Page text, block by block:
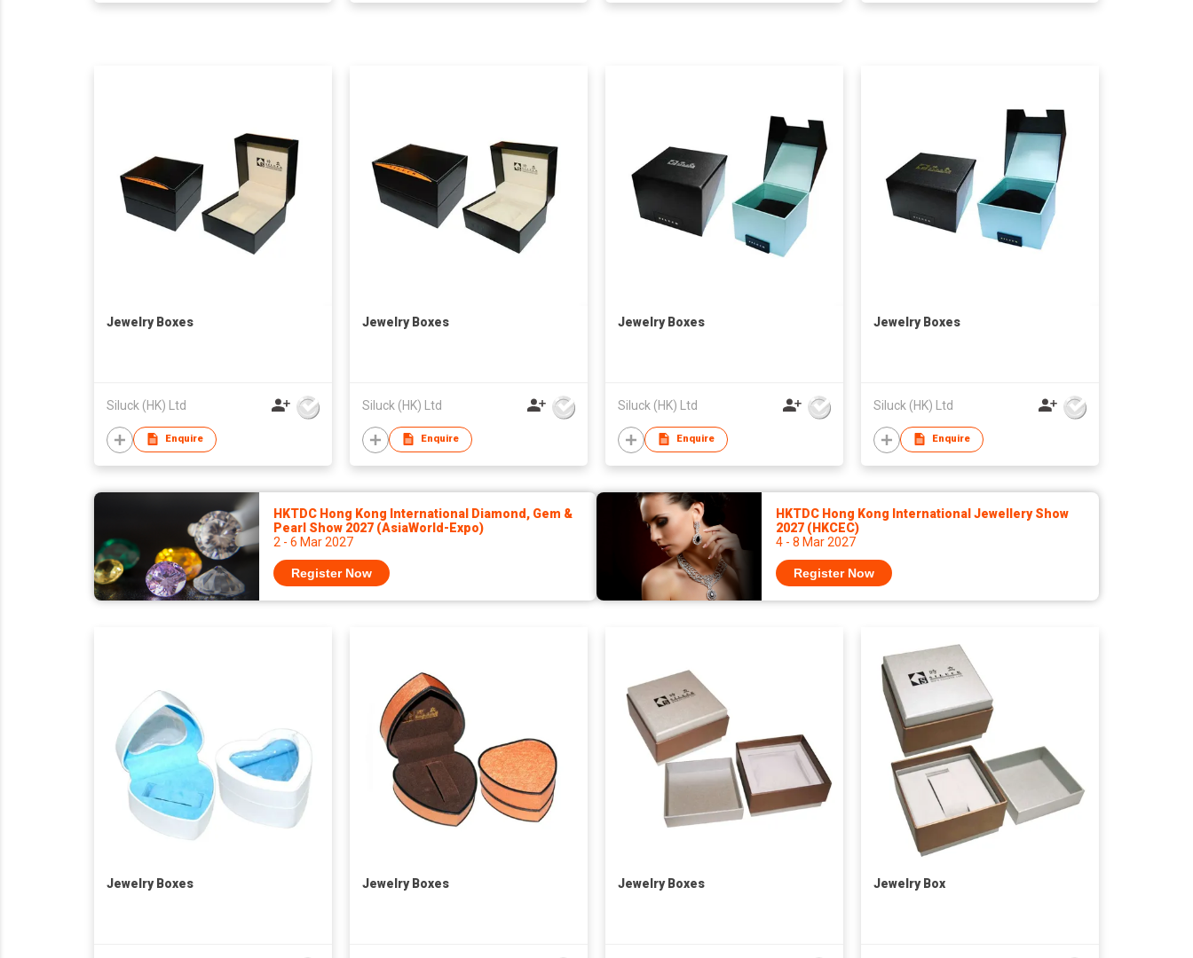
Jewelry Boxes
Siluck (HK) Ltd
Enquire
Jewelry Boxes
Siluck (HK) Ltd
Enquire
Jewelry Boxes
Siluck (HK) Ltd
Enquire
Jewelry Boxes
Siluck (HK) Ltd
Enquire
HKTDC Hong Kong International Diamond, Gem &
Pearl Show 2027 (AsiaWorld-Expo)
2 - 6 Mar 2027
Register Now
HKTDC Hong Kong International Jewellery Show
2027 (HKCEC)
4 - 8 Mar 2027
Register Now
Jewelry Boxes Jewelry Boxes Jewelry Boxes Jewelry Box